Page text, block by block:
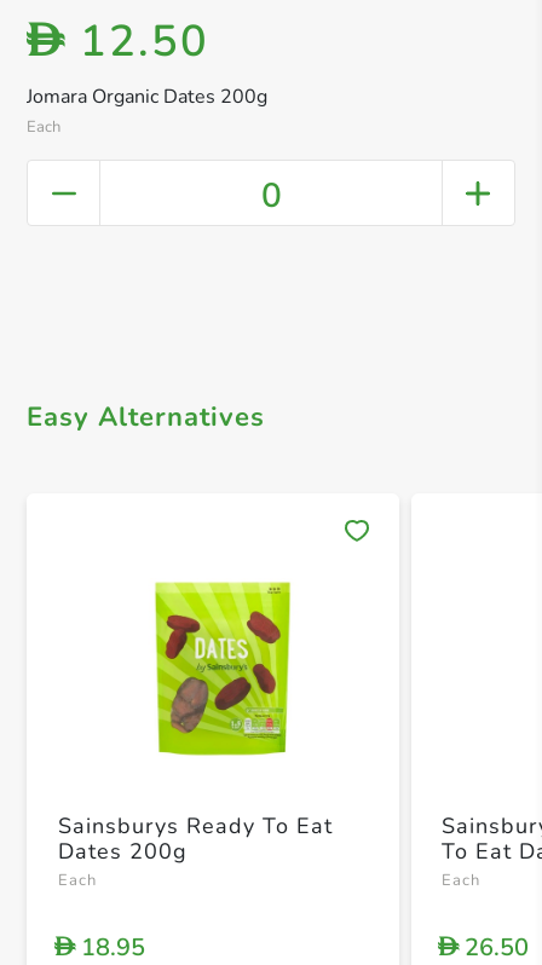
Jomara Organic Dates 200g
Each
D 12.50
0
Easy Alternatives
Sainsburys Ready To Eat
Dates 200g
Each
D18.95
To Eat
Each
D26.50